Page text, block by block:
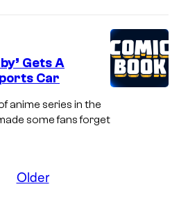
Gets A
Car
anime series in the
some fans forget
Older